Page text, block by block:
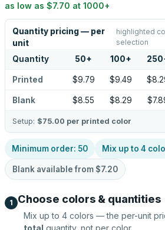
as low as $7.70 at 1000+
Quantity pricing — per
unit
highlighted
selection
Quantity 50+ 100+ 250
Printed $9.79 $9.49
Blank $8.55 $8.29
Setup: $75.00 per printed color
Minimum order: 50 Mix up to 4
Blank available from $7.20
1 Choose colors & quantities
Mix up to 4 colors — the per-unit
total quantity, not per color.